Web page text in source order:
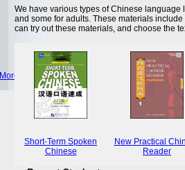
More >>
We have various types of Chinese
and some for adults. These materials
can try out these materials, and choose the
Short-Term Spoken
Chinese
New Practical
Reader